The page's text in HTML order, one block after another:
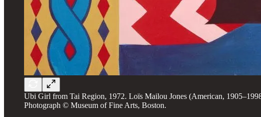
Ubi Girl from Tai Region, 1972. Loïs Mailou Jones (American,
Photograph © Museum of Fine Arts, Boston.